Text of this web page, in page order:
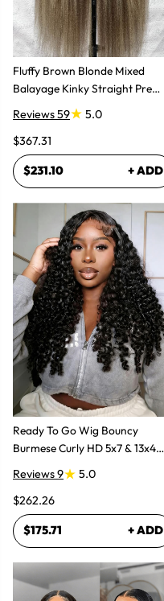
Fluffy Brown Blonde Mixed
Balayage Kinky Straight Pre
Plucked Lace Front Wigs
Reviews 59
5.0
$367.31
$231.10 + ADD
Ready To Go Wig Bouncy
Burmese Curly HD 5x7 & 13x4
Glueless Wigs
Reviews 9
5.0
$262.26
$175.71 + ADD